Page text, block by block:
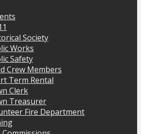
Society
Works
Safety
Crew Members
Term Rental
Clerk
Treasurer
Fire Department